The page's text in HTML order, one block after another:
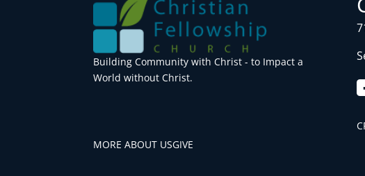
Building Community with Christ - to Impact a
World without Christ.
MORE ABOUT USGIVE